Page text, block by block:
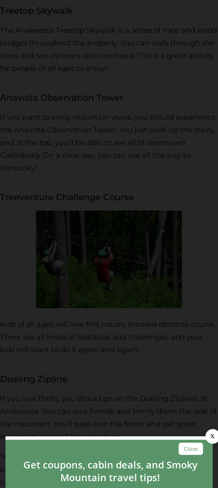
Treetop Skywalk
The Anakeesta Treetop Skywalk is a series of rope and wood
bridges throughout the property. You can walk through the
trees and see zipliners race overhead. This is a great activity
for people of all ages to enjoy!
Anavista Observation Tower
If you want to enjoy mountain views, you should experience
the Anavista Observation Tower. You just walk up the stairs,
and at the top, you’ll be able to see all of downtown
Gatlinburg. On a clear day, you can see all the way to
Kentucky!
Treeventure Challenge Course
Kids of all ages will love this nature themed obstacle course.
There are all kinds of obstacles and challenges, and your
kids will want to do it again and again!
Dueling Zipline
If you love thrills, you should go on the Dueling Ziplines at
Anakeesta. You can race friends and family down the side of
the mountain. You’ll pass over the forest and get great
mountain views all the way down.
You’ll love visiting Anakeesta and seeing what the black
bear saw while it was there! Want to know what else you
can do in the Smokies? Check out theseattractions in the